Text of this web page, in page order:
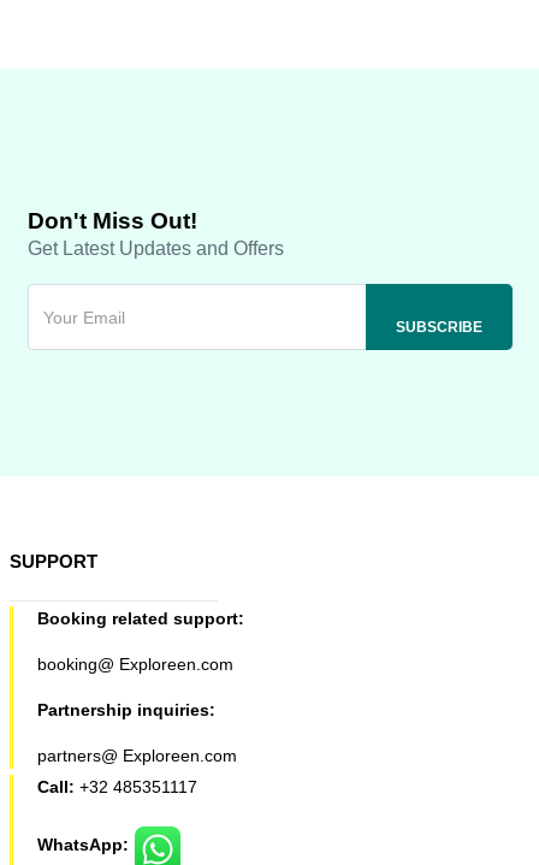
Don't Miss Out!
Get Latest Updates and Offers
SUPPORT
Booking related support:
booking@ Exploreen.com
Partnership inquiries:
partners@ Exploreen.com
Call: +32 485351117
WhatsApp: